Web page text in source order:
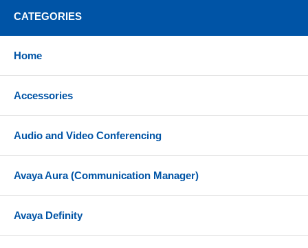
Built-in headset controls include call answer/end,
technology
BT700 (USB-A) Bluetooth adapter
Listening time (media) - Up to 47 hours
fast charge for 10 hours of listening time
CATEGORIES
Home
Accessories
Audio and Video Conferencing
Avaya Aura (Communication Manager)
Avaya Definity